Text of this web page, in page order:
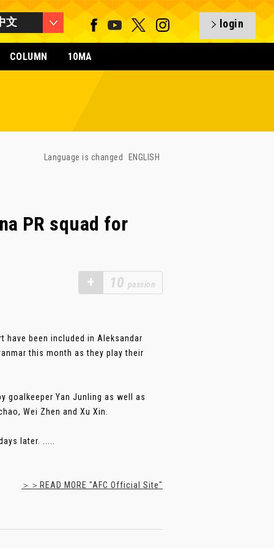
文 login
COLUMN 10MA
Language is changed ENGLISH
PR squad for
+ 10 passion
have been included in Aleksandar
this month as they play their
goalkeeper Yan Junling as well as
Wei Zhen and Xu Xin.
later. .....
＞＞READ MORE "AFC Official Site"